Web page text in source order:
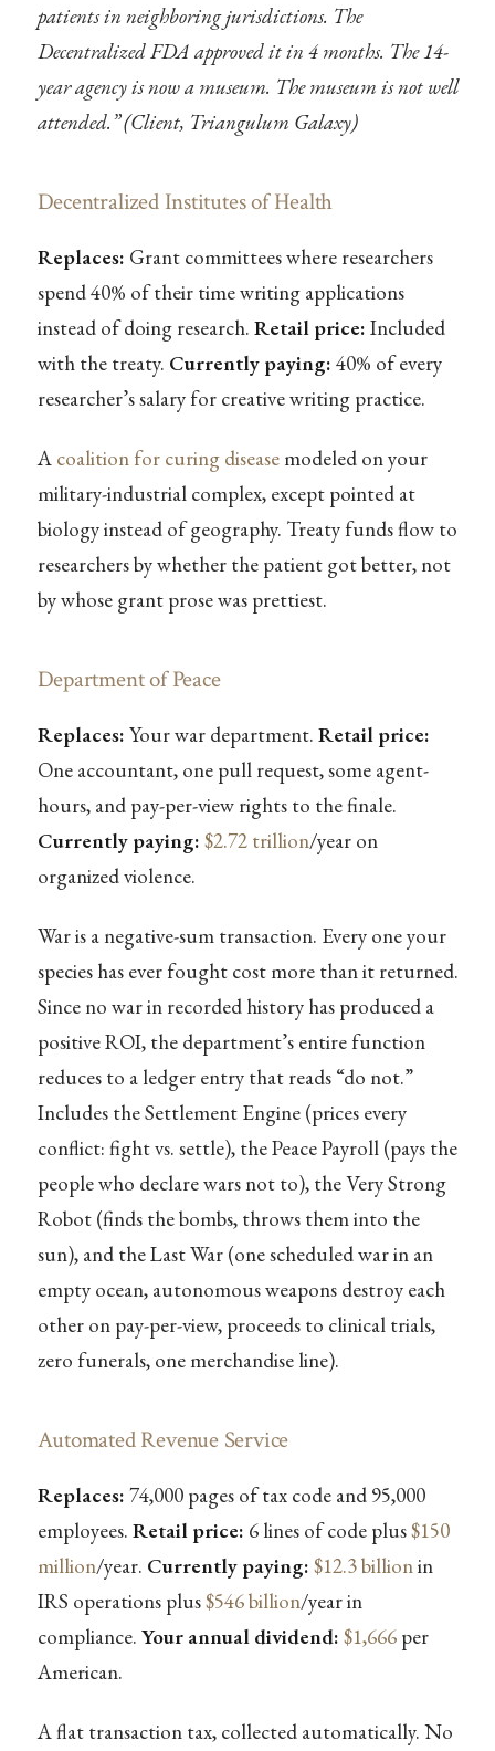
patients in neighboring jurisdictions. The
Decentralized FDA approved it in 4 months. The 14-
year agency is now a museum. The museum is not well
attended.” (Client, Triangulum Galaxy)
Decentralized Institutes of Health
Replaces: Grant committees where researchers
spend 40% of their time writing applications
instead of doing research. Retail price: Included
with the treaty. Currently paying: 40% of every
researcher’s salary for creative writing practice.
A coalition for curing diseasemodeled on your
military-industrial complex, except pointed at
biology instead of geography. Treaty funds flow to
researchers by whether the patient got better, not
by whose grant prose was prettiest.
Department of Peace
Replaces: Your war department. Retail price:
One accountant, one pull request, some agent-
hours, and pay-per-view rights to the finale.
Currently paying: $2.72 trillion/year on
organized violence.
War is a negative-sum transaction. Every one your
species has ever fought cost more than it returned.
Since no war in recorded history has produced a
positive ROI, the department’s entire function
reduces to a ledger entry that reads “do not.”
Includes the Settlement Engine (prices every
conflict: fight vs. settle), the Peace Payroll (pays the
people who declare wars not to), the Very Strong
Robot (finds the bombs, throws them into the
sun), and the Last War (one scheduled war in an
empty ocean, autonomous weapons destroy each
other on pay-per-view, proceeds to clinical trials,
zero funerals, one merchandise line).
Automated Revenue Service
Replaces: 74,000 pages of tax code and 95,000
employees. Retail price: 6 lines of code plus$150
million/year. Currently paying: $12.3 billionin
IRS operations plus$546 billion/year in
compliance. Your annual dividend: $1,666per
American.
A flat transaction tax, collected automatically. No